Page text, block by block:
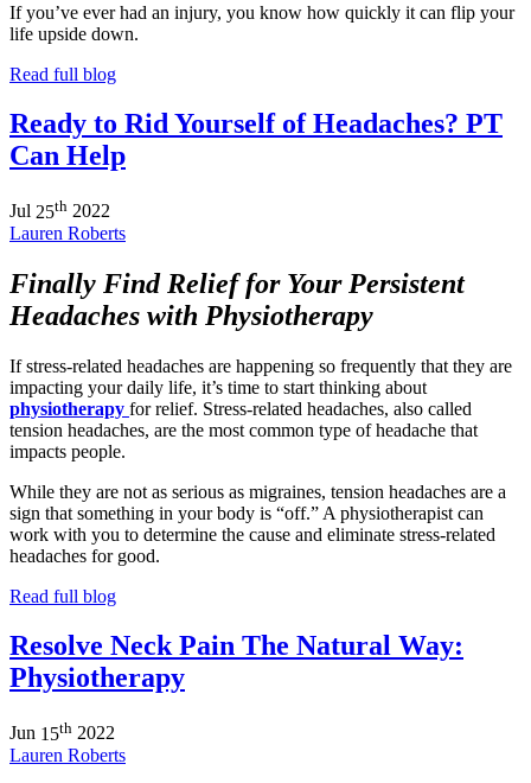
If you’ve ever had an injury, you know how quickly it can flip your
life upside down.
Read full blog
Ready to Rid Yourself of Headaches? PT
Can Help
Jul 25th 2022
Lauren Roberts
Finally Find Relief for Your Persistent
Headaches with Physiotherapy
If stress-related headaches are happening so frequently that they are
impacting your daily life, it’s time to start thinking about
physiotherapy for relief. Stress-related headaches, also called
tension headaches, are the most common type of headache that
impacts people.
While they are not as serious as migraines, tension headaches are a
sign that something in your body is “off.” A physiotherapist can
work with you to determine the cause and eliminate stress-related
headaches for good.
Read full blog
Resolve Neck Pain The Natural Way:
Physiotherapy
Jun 15th 2022
Lauren Roberts